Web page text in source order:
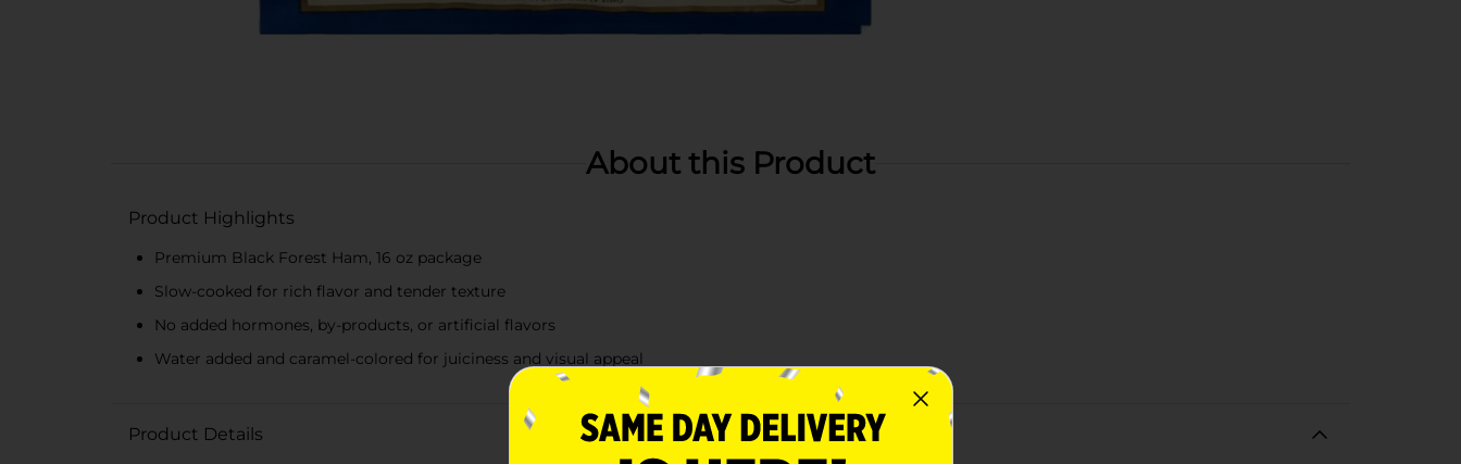
About this Product
Product Highlights
Premium Black Forest Ham, 16 oz package
Slow-cooked for rich flavor and tender texture
No added hormones, by-products, or artificial flavors
Water added and caramel-colored for juiciness and visual appeal
Product Details